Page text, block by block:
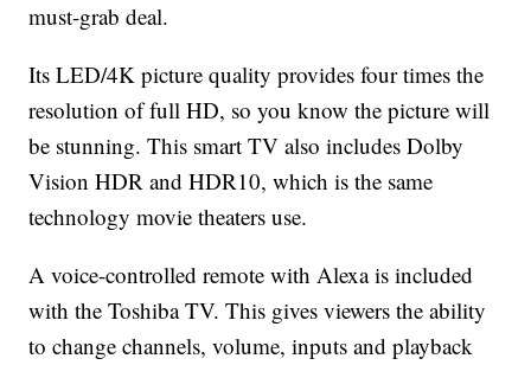
must-grab deal.
Its LED/4K picture quality provides four times the
resolution of full HD, so you know the picture will
be stunning. This smart TV also includes Dolby
Vision HDR and HDR10, which is the same
technology movie theaters use.
A voice-controlled remote with Alexa is included
with the Toshiba TV. This gives viewers the ability
to change channels, volume, inputs and playback